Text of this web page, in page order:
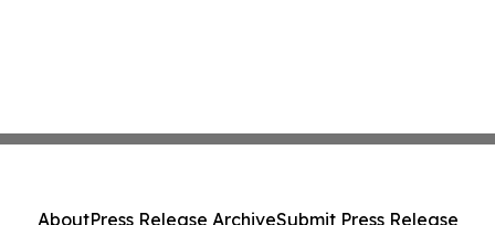
AboutPress Release ArchiveSubmit Press Release